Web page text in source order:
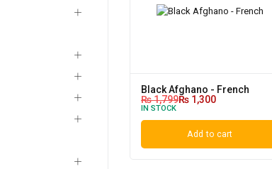
Black Afghano - French
₨1,799₨ 1,300
IN STOCK
Add to cart